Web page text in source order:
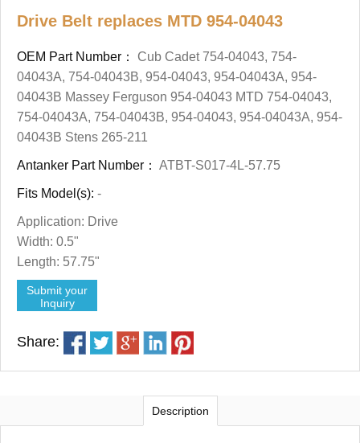
Drive Belt replaces MTD 954-04043
OEM Part Number：
Cub Cadet 754-04043, 754-
04043A, 754-04043B, 954-04043, 954-04043A, 954-
04043B Massey Ferguson 954-04043 MTD 754-04043,
754-04043A, 754-04043B, 954-04043, 954-04043A, 954-
04043B Stens 265-211
Antanker Part Number： ATBT-S017-4L-57.75
Fits Model(s): -
Application: Drive
Width: 0.5"
Length: 57.75"
Submit your
Inquiry
Share:
Description